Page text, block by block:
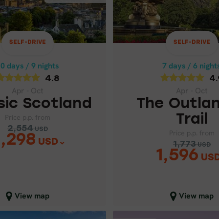
SELF-DRIVE
days / 9 nights
4.8
Scotland
2,554 USD
USD
View map
Apr - Oct
SCOTLAND
2,554
USD
2,298
map view
SELF-DRIVE
7 days / 6
The
Trail
1,773 USD
1,596
View map
4.9
Apr - Oct
THE
1,773
USD
USD
Close map view
SELF-DRIVE